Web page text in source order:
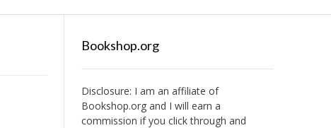
Bookshop.org
Disclosure: I am an affiliate of
Bookshop.organd I will earn a
commission if you click through and